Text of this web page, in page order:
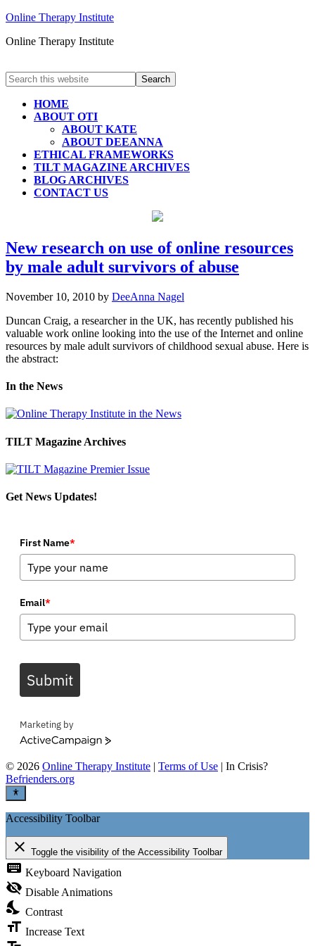
Online Therapy Institute
Online Therapy Institute
HOME
ABOUT OTI
ABOUT KATE
ABOUT DEEANNA
ETHICAL FRAMEWORKS
TILT MAGAZINE ARCHIVES
BLOG ARCHIVES
CONTACT US
New research on use of online resources
by male adult survivors of abuse
November 10, 2010 by DeeAnna Nagel
Duncan Craig, a researcher in the UK, has recently published his
valuable work online looking into the use of the Internet and online
resources by male adult survivors of childhood sexual abuse. Here is
the abstract:
In the News
TILT Magazine Archives
Get News Updates!
First Name*
Email*
Submit
Marketing by
ActiveCampaign
© 2026 Online Therapy Institute | Terms of Use | In Crisis?
Befrienders.org
Accessibility Toolbar
close Toggle the visibility of the Accessibility Toolbar
keyboard Keyboard Navigation
visibility_off Disable Animations
nights_stay Contrast
format_size Increase Text